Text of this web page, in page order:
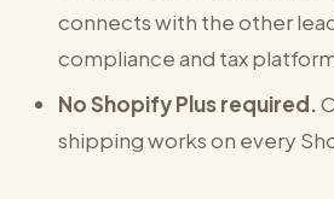
connects with the other
compliance and tax
No Shopify Plus required.
shipping works on every